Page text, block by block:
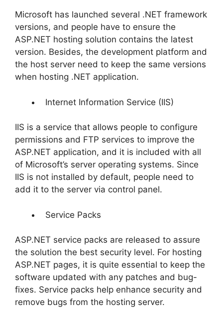
Microsoft has launched several .NET framework
versions, and people have to ensure the
ASP.NET hosting solution contains the latest
version. Besides, the development platform and
the host server need to keep the same versions
when hosting .NET application.
Internet Information Service (IIS)
IIS is a service that allows people to configure
permissions and FTP services to improve the
ASP.NET application, and it is included with all
of Microsoft’s server operating systems. Since
IIS is not installed by default, people need to
add it to the server via control panel.
Service Packs
ASP.NET service packs are released to assure
the solution the best security level. For hosting
ASP.NET pages, it is quite essential to keep the
software updated with any patches and bug-
fixes. Service packs help enhance security and
remove bugs from the hosting server.